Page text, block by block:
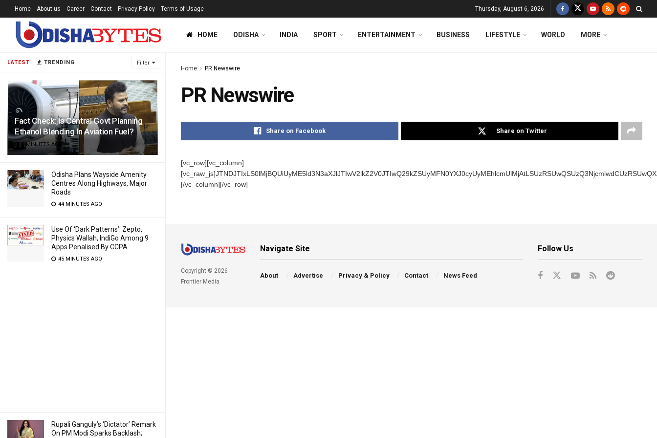
LATEST TRENDING Filter
Fact Check: Is Central Govt Planning
Ethanol Blending In Aviation Fuel?
9 MINUTES AGO
Odisha Plans Wayside Amenity
Centres Along Highways, Major
Roads
44 MINUTES AGO
Use Of ‘Dark Patterns’: Zepto,
Physics Wallah, IndiGo Among 9
Apps Penalised By CCPA
45 MINUTES AGO
Rupali Ganguly’s ‘Dictator’ Remark
On PM Modi Sparks Backlash;
Home About us Career Contact Privacy Policy Terms of Usage Thursday, August 6, 2026
HOME ODISHA INDIA SPORT ENTERTAINMENT BUSINESS LIFESTYLE WORLD MORE
Home PR Newswire
PR Newswire
Share on Facebook Share on Twitter
[vc_row][vc_column]
[/vc_column][/vc_row]
Copyright © 2026
Frontier Media
Navigate Site
About Advertise Privacy & Policy Contact News Feed
Follow Us